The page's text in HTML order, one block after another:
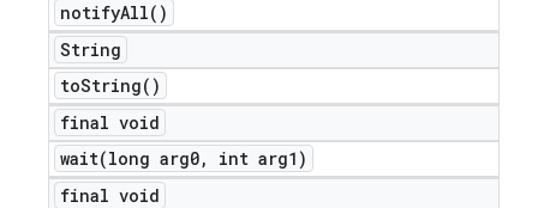
notifyAll( )
String
toString( )
final void
wait(long arg0,
int arg1)
final void